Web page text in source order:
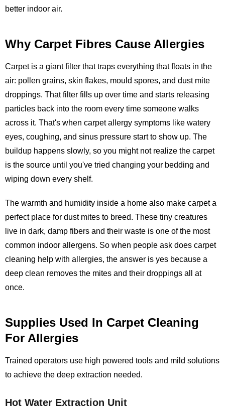
better indoor air.
Why Carpet Fibres Cause Allergies
Carpet is a giant filter that traps everything that floats in the
air: pollen grains, skin flakes, mould spores, and dust mite
droppings. That filter fills up over time and starts releasing
particles back into the room every time someone walks
across it. That's when carpet allergy symptoms like watery
eyes, coughing, and sinus pressure start to show up. The
buildup happens slowly, so you might not realize the carpet
is the source until you've tried changing your bedding and
wiping down every shelf.
The warmth and humidity inside a home also make carpet a
perfect place for dust mites to breed. These tiny creatures
live in dark, damp fibers and their waste is one of the most
common indoor allergens. So when people ask does carpet
cleaning help with allergies, the answer is yes because a
deep clean removes the mites and their droppings all at
once.
Supplies Used In Carpet Cleaning
For Allergies
Trained operators use high powered tools and mild solutions
to achieve the deep extraction needed.
Hot Water Extraction Unit